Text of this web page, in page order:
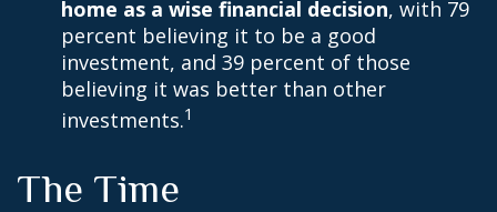
home as a wise financial decision, with 79
percent believing it to be a good
investment, and 39 percent of those
believing it was better than other
investments.1
The Time